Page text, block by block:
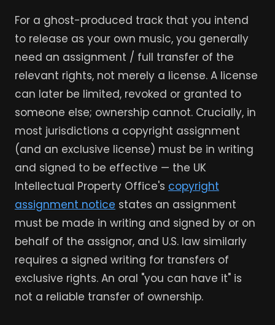
For a ghost-produced track that you intend
to release as your own music, you generally
need an assignment / full transfer of the
relevant rights, not merely a license. A license
can later be limited, revoked or granted to
someone else; ownership cannot. Crucially, in
most jurisdictions a copyright assignment
(and an exclusive license) must be in writing
and signed to be effective — the UK
Intellectual Property Office's copyright
assignment notice states an assignment
must be made in writing and signed by or on
behalf of the assignor, and U.S. law similarly
requires a signed writing for transfers of
exclusive rights. An oral "you can have it" is
not a reliable transfer of ownership.